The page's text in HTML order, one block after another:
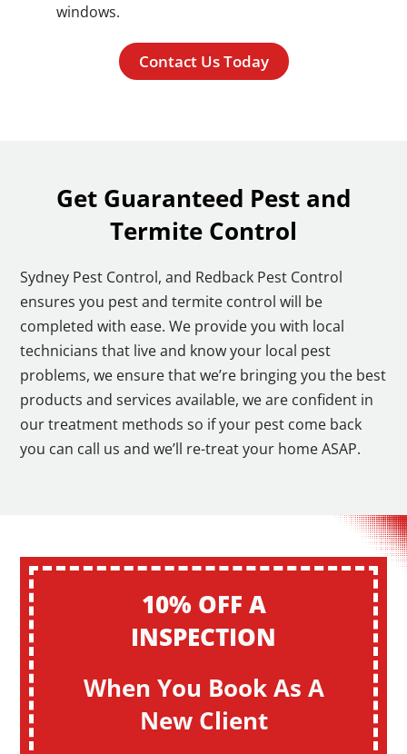
windows.
Contact Us Today
Get Guaranteed Pest and
Termite Control
Sydney Pest Control, and Redback Pest Control
ensures you pest and termite control will be
completed with ease. We provide you with local
technicians that live and know your local pest
problems, we ensure that we’re bringing you the best
products and services available, we are confident in
our treatment methods so if your pest come back
you can call us and we’ll re-treat your home ASAP.
10% OFF A
INSPECTION
When You Book As A
New Client